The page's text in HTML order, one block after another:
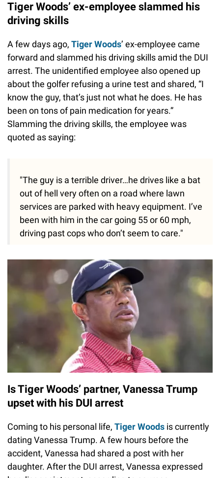
Tiger Woods’ ex-employee slammed his
driving skills
A few days ago, Tiger Woods’ ex-employee came
forward and slammed his driving skills amid the DUI
arrest. The unidentified employee also opened up
about the golfer refusing a urine test and shared, “I
know the guy, that’s just not what he does. He has
been on tons of pain medication for years.”
Slamming the driving skills, the employee was
quoted as saying:
"The guy is a terrible driver…he drives like a bat
out of hell very often on a road where lawn
services are parked with heavy equipment. I’ve
been with him in the car going 55 or 60 mph,
driving past cops who don’t seem to care."
Is Tiger Woods’ partner, Vanessa Trump
upset with his DUI arrest
Coming to his personal life, Tiger Woods is currently
dating Vanessa Trump. A few hours before the
accident, Vanessa had shared a post with her
daughter. After the DUI arrest, Vanessa expressed